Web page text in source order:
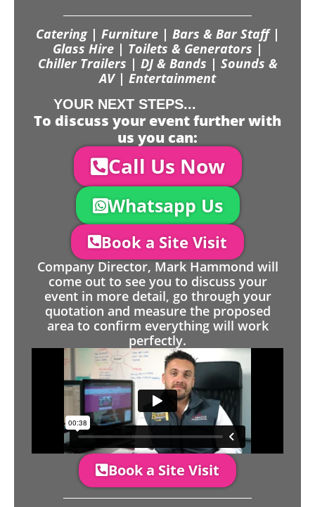
Catering | Furniture | Bars & Bar Staff |
Glass Hire | Toilets & Generators |
Chiller Trailers | DJ & Bands | Sounds &
AV | Entertainment
YOUR NEXT STEPS...
To discuss your event further with
us you can:
Call Us Now
Whatsapp Us
Book a Site Visit
Company Director, Mark Hammond will
come out to see you to discuss your
event in more detail, go through your
quotation and measure the proposed
area to confirm everything will work
perfectly.
Book a Site Visit